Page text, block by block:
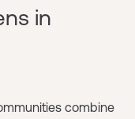
in
combine